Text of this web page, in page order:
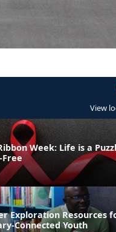
View
Week: Life is a
Exploration Resources
Connected Youth